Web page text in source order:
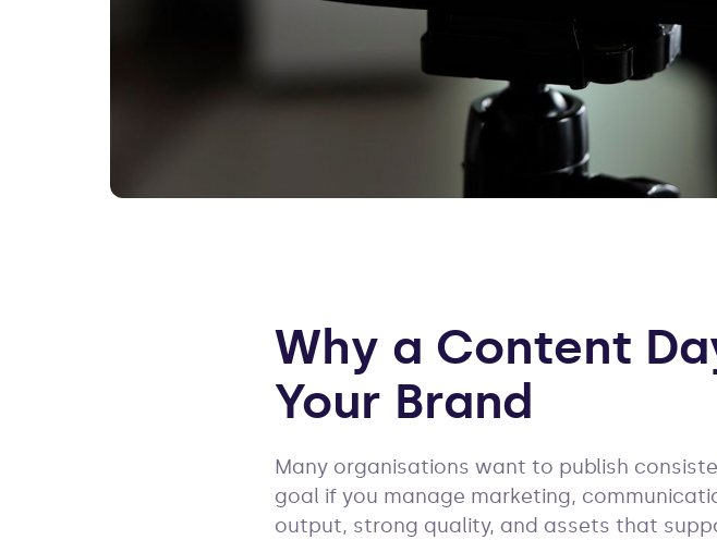
Why a Content
Your Brand
Many organisations want to publish
goal if you manage marketing,
output, strong quality, and assets that